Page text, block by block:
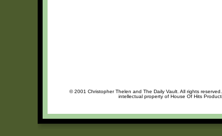
© 2001 Christopher Thelen and The Daily Vault. All rights
intellectual property of House Of Hits